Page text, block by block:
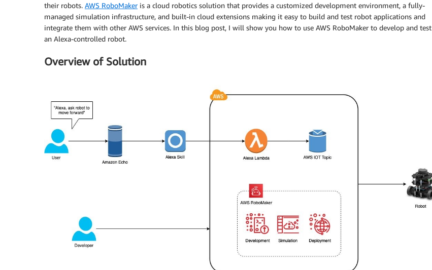
their robots. AWS RoboMakeris a cloud robotics solution that provides a customized development environment, a fully-
managed simulation infrastructure, and built-in cloud extensions making it easy to build and test robot applications and
integrate them with other AWS services. In this blog post, I will show you how to use AWS RoboMaker to develop and test
an Alexa-controlled robot.
Overview of Solution